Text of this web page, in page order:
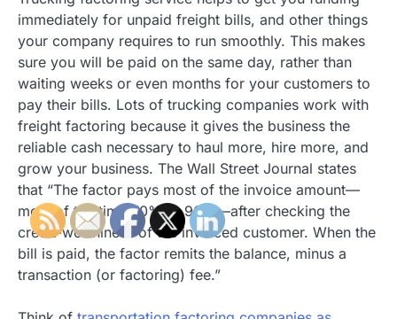
immediately for unpaid freight bills, and other things
your company requires to run smoothly. This makes
sure you will be paid on the same day, rather than
waiting weeks or even months for your customers to
pay their bills. Lots of trucking companies work with
freight factoring because it gives the business the
reliable cash necessary to haul more, hire more, and
grow your business. The Wall Street Journal states
that “The factor pays most of the invoice amount—
most of the time 70% to 90%—after checking the
credit-worthiness of the invoiced customer. When the
bill is paid, the factor remits the balance, minus a
transaction (or factoring) fee.”